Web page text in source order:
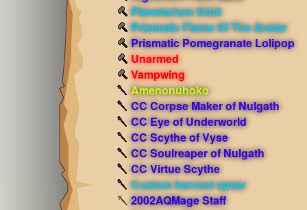
Planetarium Orbit
Prismatic Flame Of The Avatar
Prismatic Pomegranate Lolipop
Unarmed
Vampwing
Amenonuhoko
CC Corpse Maker of Nulgath
CC Eye of Underworld
CC Scythe of Vyse
CC Soulreaper of Nulgath
CC Virtue Scythe
Custom harvest spear
2002AQMage Staff